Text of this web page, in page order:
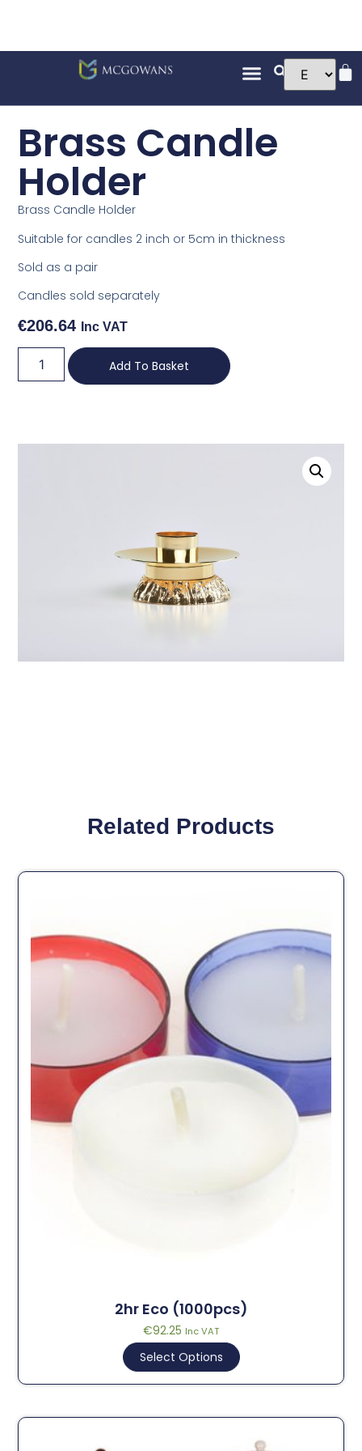
Brass Candle
Holder
Brass Candle Holder
Suitable for candles 2 inch or 5cm in thickness
Sold as a pair
Candles sold separately
€206.64 Inc VAT
Add To Basket
Related Products
2hr Eco (1000pcs)
€92.25 Inc VAT
Select Options